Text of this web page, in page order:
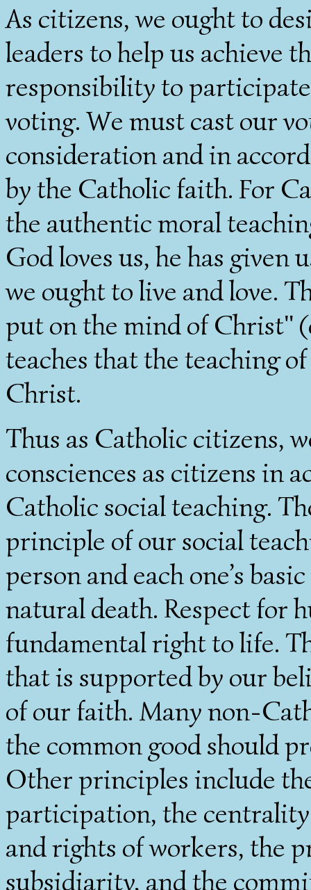
As citizens, we ought to
leaders to help us achieve
responsibility to
voting. We must cast our
consideration and in
by the Catholic faith. For
the authentic moral
God loves us, he has given
we ought to live and love.
put on the mind of Christ"
teaches that the teaching
Christ.
Thus as Catholic citizens,
consciences as citizens in
Catholic social teaching.
principle of our social
person and each one’s
natural death. Respect for
fundamental right to life.
that is supported by our
of our faith. Many non-
the common good should
Other principles include
participation, the
and rights of workers, the
subsidiarity, and the